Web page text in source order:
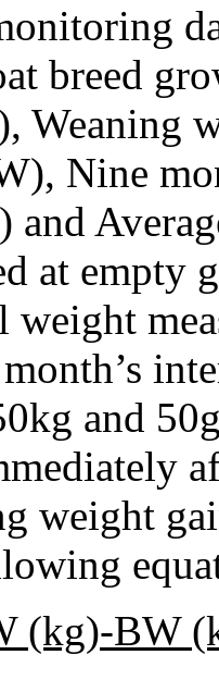
breed
Weaning
Nine
and
at empty
and
weight
(kg)-BW